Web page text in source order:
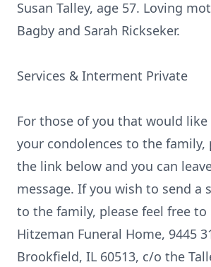
Susan Talley, age 57. Loving
Bagby and Sarah Rickseker.
Services & Interment Private
For those of you that would like
your condolences to the family,
the link below and you can
message. If you wish to send a
to the family, please feel free
Hitzeman Funeral Home, 9445
Brookfield, IL 60513, c/o the